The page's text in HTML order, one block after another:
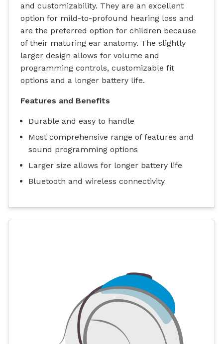
and customizability. They are an excellent
option for mild-to-profound hearing loss and
are the preferred option for children because
of their maturing ear anatomy. The slightly
larger design allows for volume and
programming controls, customizable fit
options and a longer battery life.
Features and Benefits
Durable and easy to handle
Most comprehensive range of features and
sound programming options
Larger size allows for longer battery life
Bluetooth and wireless connectivity